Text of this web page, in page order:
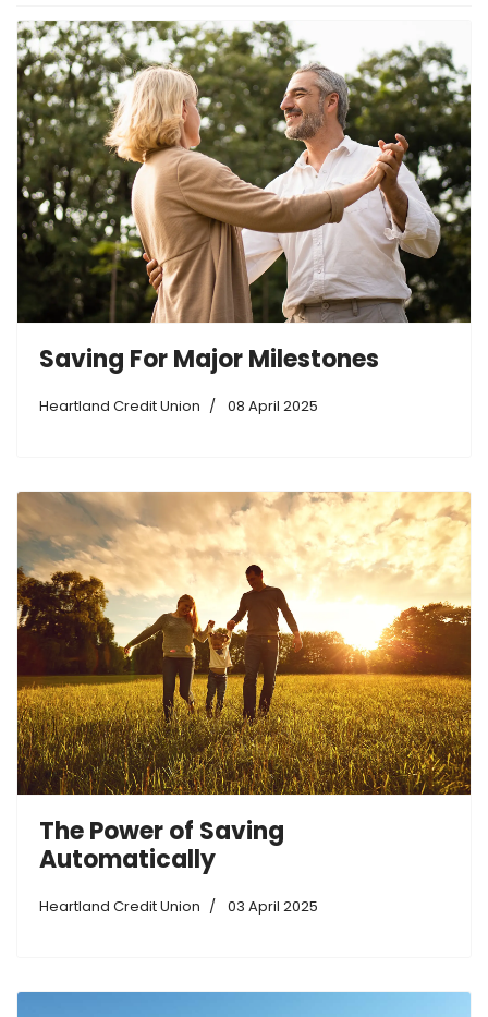
Saving For Major Milestones
Heartland Credit Union 08 April 2025
The Power of Saving
Automatically
Heartland Credit Union 03 April 2025